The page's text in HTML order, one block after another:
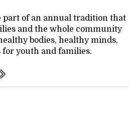
part of an annual tradition that
and the whole community
bodies, healthy minds,
youth and families.